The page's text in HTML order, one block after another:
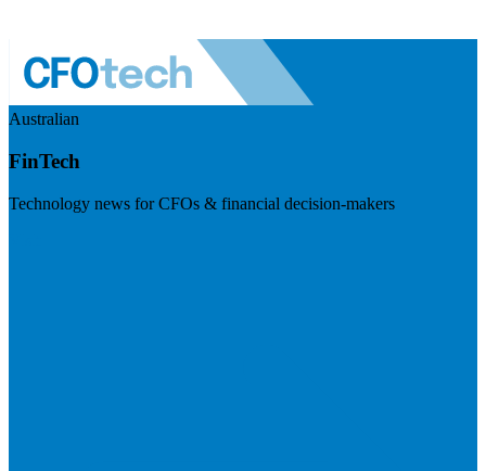
Australian
FinTech
Technology news for CFOs & financial decision-makers